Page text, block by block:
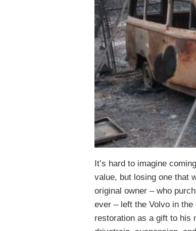
It’s hard to imagine
value, but losing one that
original owner – who
ever – left the Volvo in
restoration as a gift to his